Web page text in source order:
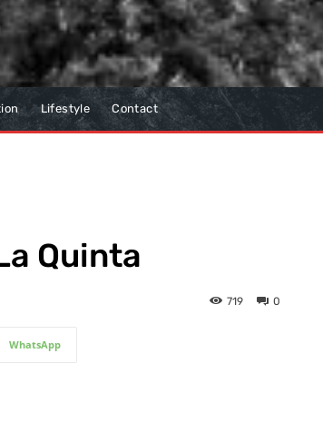
Lifestyle Contact
Quinta
0
719
WhatsApp